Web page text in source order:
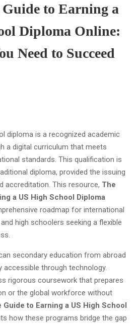
to Earning a
Diploma Online:
Need to Succeed
diploma is a recognized academic
a digital curriculum that meets
standards. This qualification is
diploma, provided the issuing
accreditation. This resource, The
a US High School Diploma
roadmap for international
high schoolers seeking a flexible
secondary education from abroad
accessible through technology.
rigorous coursework that prepares
or the global workforce without
Guide to Earning a US High School
how these programs bridge the gap